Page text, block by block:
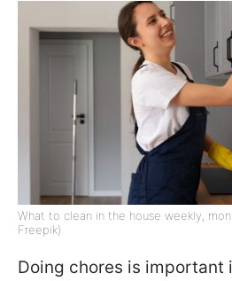
What to clean in the house weekly,
Freepik)
Doing chores is important